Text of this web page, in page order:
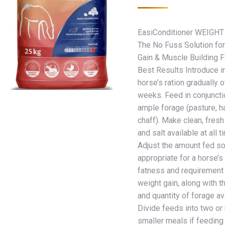
EasiConditioner
The No Fuss Solution
Gain & Muscle Building
Best Results Introduce
horse’s ration gradually
weeks. Feed in
ample forage (pasture,
chaff). Make clean,
and salt available at all
Adjust the amount fed
appropriate for a
fatness and
weight gain, along with
and quantity of forage
Divide feeds into two or
smaller meals if feeding